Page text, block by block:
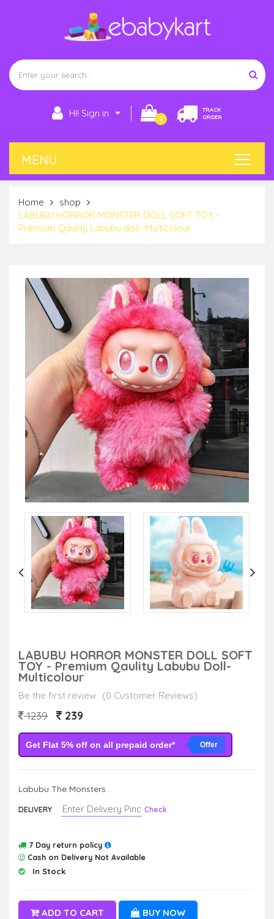
HI! Sign in 0
TRACK
ORDER
Home
shop
LABUBU HORROR MONSTER DOLL SOFT TOY -
Premium Qaulity Labubu doll- Multicolour
LABUBU HORROR MONSTER DOLL SOFT
TOY - Premium Qaulity Labubu Doll-
Multicolour
Be the first review (0 Customer Reviews)
1239 239
Get Flat 5% off on all prepaid order* Offer
Labubu The Monsters .
DELIVERY Check
7 Day return policy
Cash on Delivery Not Available
In Stock
ADD TO CART BUY NOW